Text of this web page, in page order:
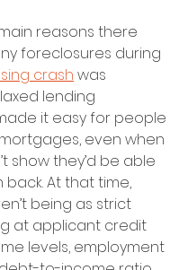
reasons there
foreclosures during
crash was
lending
it easy for people
even when
show they’d be able
At that time,
being as strict
at applicant credit
levels, employment